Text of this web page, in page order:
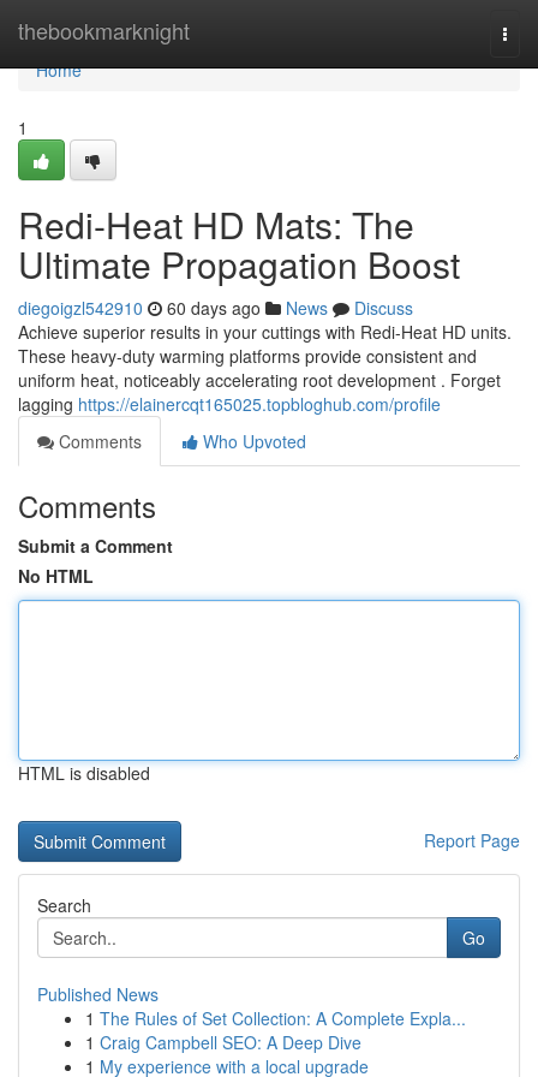
thebookmarknight
Home
Home
1
Redi-Heat HD Mats: The
Ultimate Propagation Boost
diegoigzl542910 60 days ago News
Discuss
Achieve superior results in your cuttings with Redi-Heat HD units.
These heavy-duty warming platforms provide consistent and
uniform heat, noticeably accelerating root development . Forget
lagging https://elainercqt165025.topbloghub.com/profile
Comments
Who Upvoted
Comments
Submit a Comment
No HTML
HTML is disabled
Report Page
Search
Go
Published News
1 The Rules of Set Collection: A Complete Expla...
1 Craig Campbell SEO: A Deep Dive
1 My experience with a local upgrade